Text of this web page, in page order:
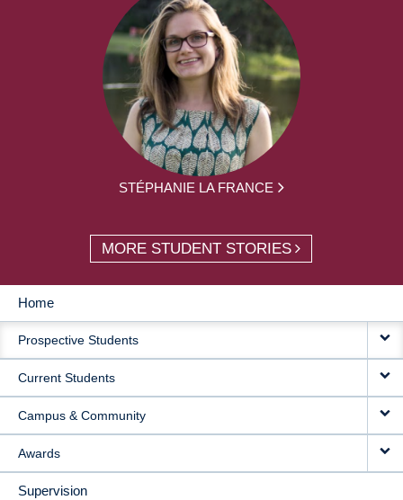
STÉPHANIE LA FRANCE
MORE STUDENT STORIES
MAIN
NAVIGATION
Home
Prospective Students
Current Students
Campus & Community
Awards
Supervision